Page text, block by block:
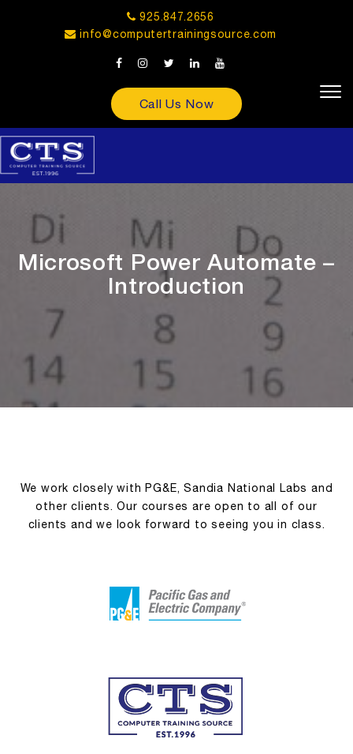
925.847.2656
info@computertrainingsource.com
Call Us Now
Microsoft Power Automate –
Introduction
We work closely with PG&E, Sandia National Labs and
other clients. Our courses are open to all of our
clients and we look forward to seeing you in class.